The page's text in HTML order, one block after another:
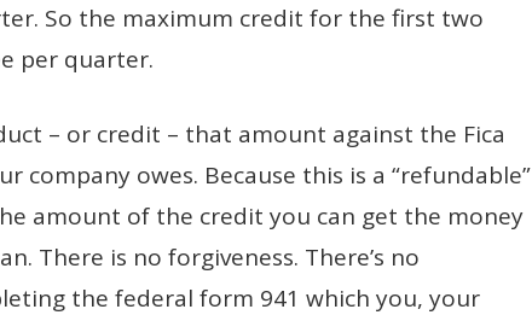
So the maximum credit for the first two
per quarter.
– or credit – that amount against the Fica
company owes. Because this is a “refundable”
amount of the credit you can get the money
There is no forgiveness. There’s no
the federal form 941 which you, your